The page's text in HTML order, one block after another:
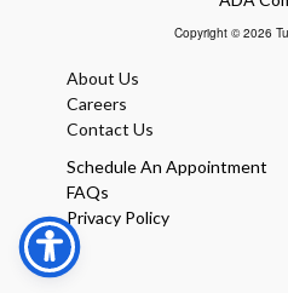
Copyright © 2026
About Us
Careers
Contact Us
Schedule An Appointment
FAQs
Privacy Policy